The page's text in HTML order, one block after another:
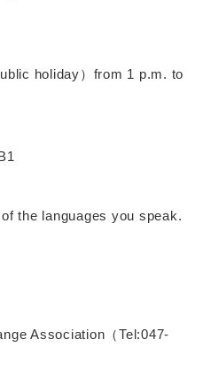
holiday）from 1 p.m. to
the languages you speak.
Association（Tel:047-